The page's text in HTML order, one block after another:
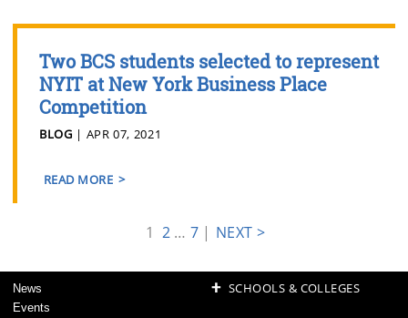
Two BCS students selected to represent
NYIT at New York Business Place
Competition
BLOG | APR 07, 2021
READ MORE
1 2 … 7 | NEXT >
News
Events
+ SCHOOLS & COLLEGES